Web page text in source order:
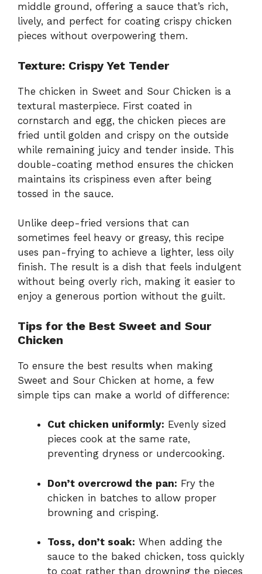
middle ground, offering a sauce that’s rich,
lively, and perfect for coating crispy chicken
pieces without overpowering them.
Texture: Crispy Yet Tender
The chicken in Sweet and Sour Chicken is a
textural masterpiece. First coated in
cornstarch and egg, the chicken pieces are
fried until golden and crispy on the outside
while remaining juicy and tender inside. This
double-coating method ensures the chicken
maintains its crispiness even after being
tossed in the sauce.
Unlike deep-fried versions that can
sometimes feel heavy or greasy, this recipe
uses pan-frying to achieve a lighter, less oily
finish. The result is a dish that feels indulgent
without being overly rich, making it easier to
enjoy a generous portion without the guilt.
Tips for the Best Sweet and Sour
Chicken
To ensure the best results when making
Sweet and Sour Chicken at home, a few
simple tips can make a world of difference:
Cut chicken uniformly: Evenly sized
pieces cook at the same rate,
preventing dryness or undercooking.
Don’t overcrowd the pan: Fry the
chicken in batches to allow proper
browning and crisping.
Toss, don’t soak: When adding the
sauce to the baked chicken, toss quickly
to coat rather than drowning the pieces